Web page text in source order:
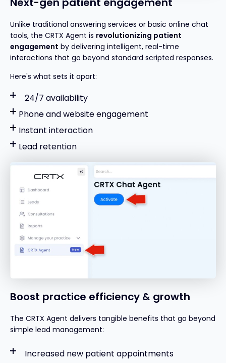
Unlike traditional answering services or basic online chat
tools, the CRTX Agent is revolutionizing patient
engagement by delivering intelligent, real-time
interactions that go beyond standard scripted responses.
Here's what sets it apart:
24/7 availability
Phone and website engagement
Instant interaction
Lead retention
Boost practice efficiency & growth
The CRTX Agent delivers tangible benefits that go beyond
simple lead management:
Increased new patient appointments